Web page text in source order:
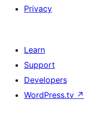
Privacy
Learn
Support
Developers
WordPress.tv ↗